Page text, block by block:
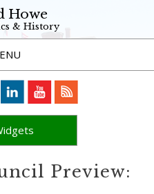
Howe
& History
Preview: